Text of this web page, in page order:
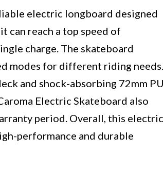
electric longboard designed
can reach a top speed of
charge. The skateboard
modes for different riding needs.
and shock-absorbing 72mm PU
Electric Skateboard also
period. Overall, this electric
performance and durable